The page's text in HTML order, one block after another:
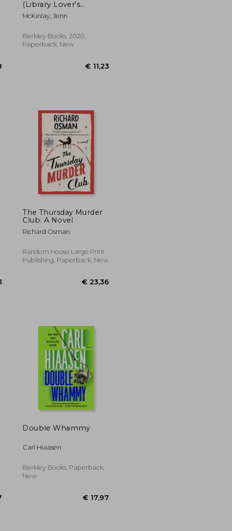
€ 18,88
(Library Lover's
Mysteries)
McKinlay, Jenn
Berkley Books, 2020,
Paperback, New
€ 20,31
The Thursday Murder
Club: A Novel
Richard Osman
Random House Large Print
Publishing, Paperback, New
Double Whammy
Carl Hiaasen
Berkley Books, Paperback,
New